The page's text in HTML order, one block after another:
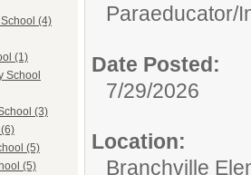
(4)
(1)
School
(3)
(5)
(5)
Paraeducator/
Date Posted:
7/29/2026
Location:
Branchville